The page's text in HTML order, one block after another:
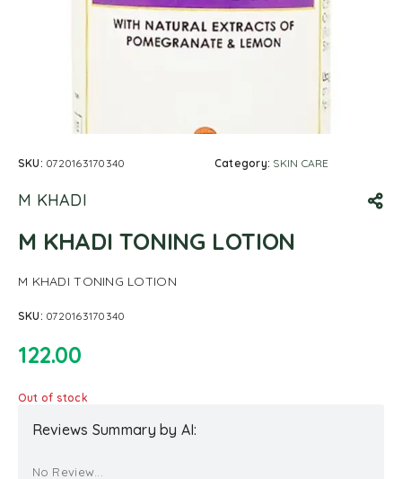
SKU: 0720163170340 Category: SKIN CARE
M KHADI
M KHADI TONING LOTION
M KHADI TONING LOTION
SKU: 0720163170340
122.00
Out of stock
Reviews Summary by AI:
No Review...